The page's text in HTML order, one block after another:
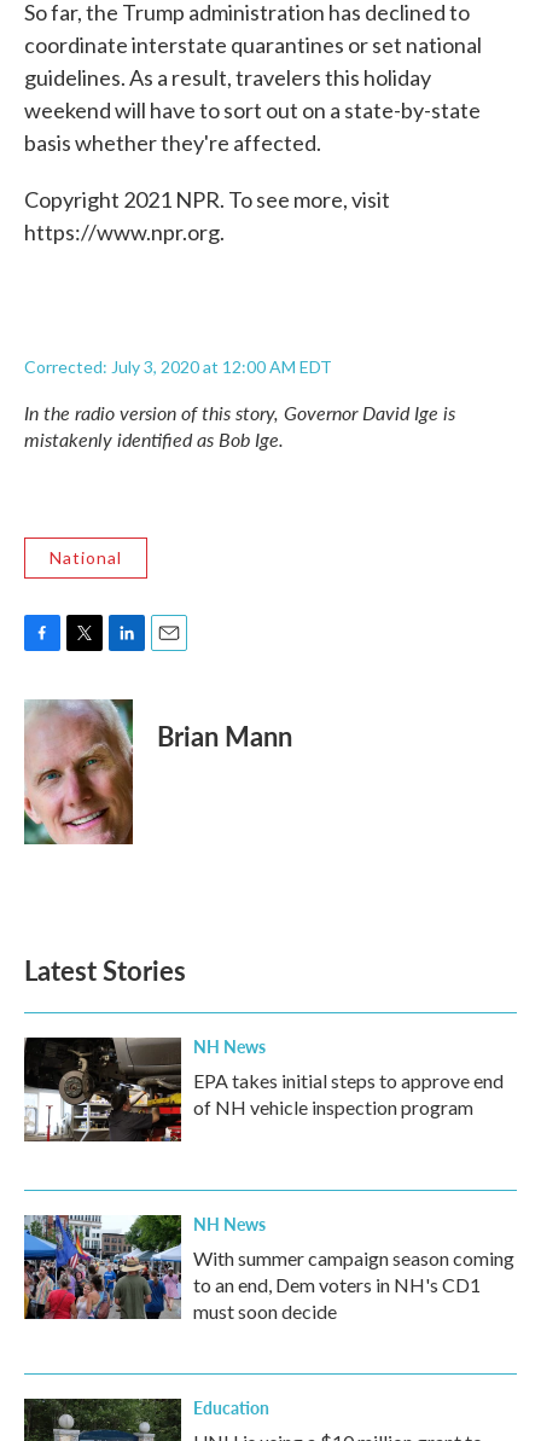
So far, the Trump administration has declined to
coordinate interstate quarantines or set national
guidelines. As a result, travelers this holiday
weekend will have to sort out on a state-by-state
basis whether they're affected.
Copyright 2021 NPR. To see more, visit
https://www.npr.org.
Corrected: July 3, 2020 at 12:00 AM EDT
In the radio version of this story, Governor David Ige is
mistakenly identified as Bob Ige.
National
c
e
o
o
k
i
t
e
r
n
k
e
d
I
n
Brian Mann
Latest Stories
NH News
EPA takes initial steps to approve end
of NH vehicle inspection program
NH News
With summer campaign season coming
to an end, Dem voters in NH's CD1
must soon decide
Education